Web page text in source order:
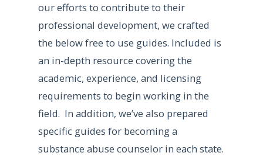
our efforts to contribute to their
professional development, we crafted
the below free to use guides. Included is
an in-depth resource covering the
academic, experience, and licensing
requirements to begin working in the
field. In addition, we’ve also prepared
specific guides for becoming a
substance abuse counselor in each state.